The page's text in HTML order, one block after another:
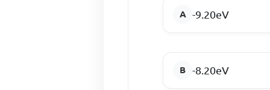
-9.20eV
-8.20eV